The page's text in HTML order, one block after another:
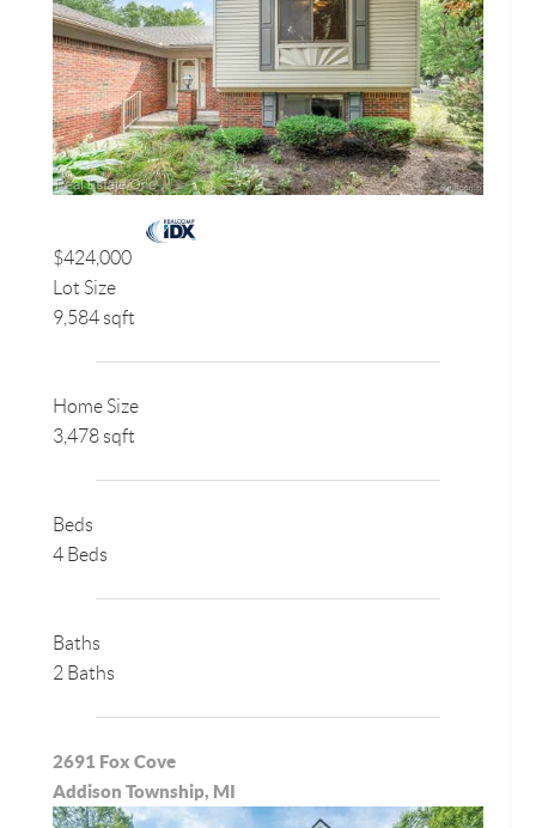
$424,000
Lot Size
9,584 sqft
Home Size
3,478 sqft
Beds
4 Beds
Baths
2 Baths
2691 Fox Cove
Addison Township, MI